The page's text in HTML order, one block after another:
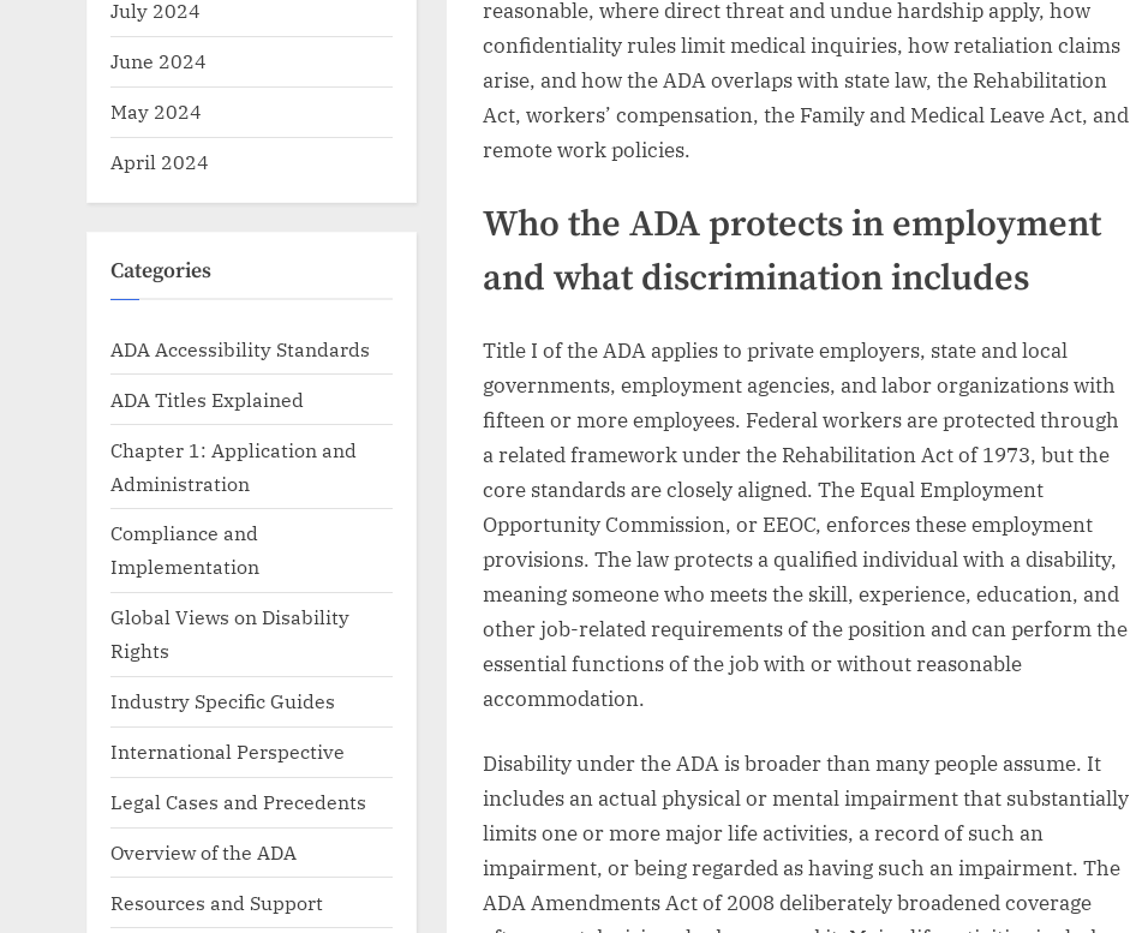
reasonable, where direct threat and undue hardship apply, how
confidentiality rules limit medical inquiries, how retaliation claims
arise, and how the ADA overlaps with state law, the Rehabilitation
Act, workers’ compensation, the Family and Medical Leave Act, and
remote work policies.
Who the ADA protects in employment
and what discrimination includes
Title I of the ADA applies to private employers, state and local
governments, employment agencies, and labor organizations with
fifteen or more employees. Federal workers are protected through
a related framework under the Rehabilitation Act of 1973, but the
core standards are closely aligned. The Equal Employment
Opportunity Commission, or EEOC, enforces these employment
provisions. The law protects a qualified individual with a disability,
meaning someone who meets the skill, experience, education, and
other job-related requirements of the position and can perform the
essential functions of the job with or without reasonable
accommodation.
Disability under the ADA is broader than many people assume. It
includes an actual physical or mental impairment that substantially
limits one or more major life activities, a record of such an
impairment, or being regarded as having such an impairment. The
ADA Amendments Act of 2008 deliberately broadened coverage
July 2024
June 2024
May 2024
April 2024
Categories
ADA Accessibility Standards
ADA Titles Explained
Chapter 1: Application and
Administration
Compliance and
Implementation
Global Views on Disability
Rights
Industry Specific Guides
International Perspective
Legal Cases and Precedents
Overview of the ADA
Resources and Support